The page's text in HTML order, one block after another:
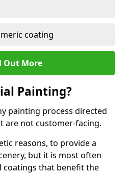
coating
Out More
Painting?
painting process directed
are not customer-facing.
reasons, to provide a
but it is most often
coatings that benefit the